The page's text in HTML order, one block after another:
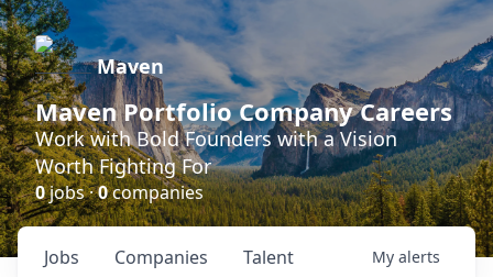
Maven
Maven Portfolio Company Careers
Work with Bold Founders with a Vision
Worth Fighting For
0jobs ·0companies
Jobs Companies Talent My alerts